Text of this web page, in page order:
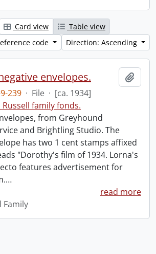
Card view
Table view
code
Direction: Ascending
envelopes.
239 · File · [ca. 1934]
Russell family fonds.
from Greyhound
and Brightling Studio. The
has two 1 cent stamps affixed
"Dorothy's film of 1934. Lorna's
features advertisement for
…
read more
Family